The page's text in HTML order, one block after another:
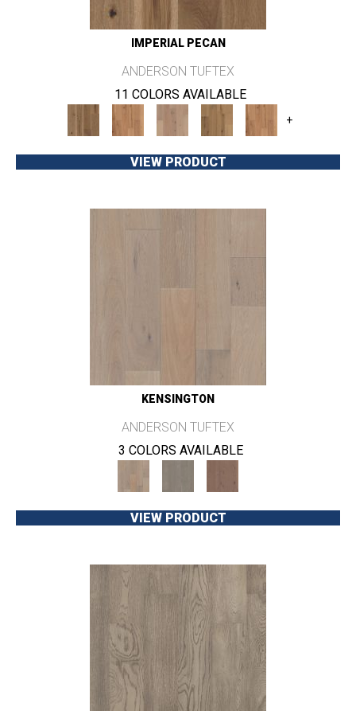
IMPERIAL PECAN
ANDERSON TUFTEX
11 COLORS AVAILABLE
+
VIEW PRODUCT
KENSINGTON
ANDERSON TUFTEX
3 COLORS AVAILABLE
VIEW PRODUCT